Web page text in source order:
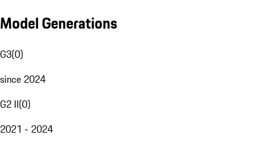
Model Generations
G3(0)
since 2024
G2 II(0)
2021 - 2024